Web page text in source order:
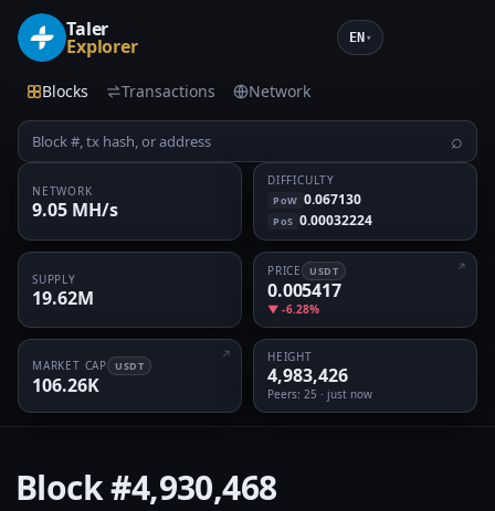
Taler
Explorer EN ▾
Blocks Transactions Network
⌕
NETWORK
9.05 MH/s
DIFFICULTY
PoW 0.067130
PoS 0.00032224
SUPPLY
19.62M
PRICE USDT
0.005417
▼ -6.28%
MARKET CAP USDT
106.26K
HEIGHT
4,983,426
Peers: 25 · just now
Block#4,930,468